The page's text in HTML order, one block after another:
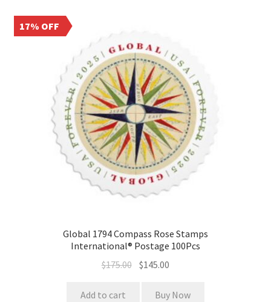
17% OFF
Global 1794 Compass Rose Stamps
International® Postage 100Pcs
$175.00 $145.00
Add to cart Buy Now